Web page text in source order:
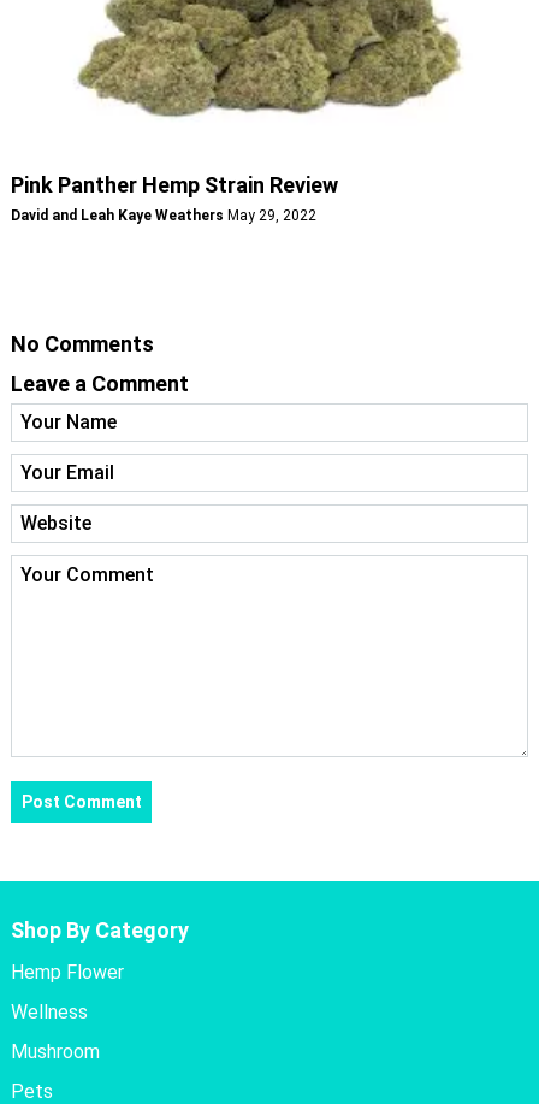
Pink Panther Hemp Strain Review
David and Leah Kaye Weathers May 29, 2022
No Comments
Leave a Comment
Shop By Category
Hemp Flower
Wellness
Mushroom
Pets